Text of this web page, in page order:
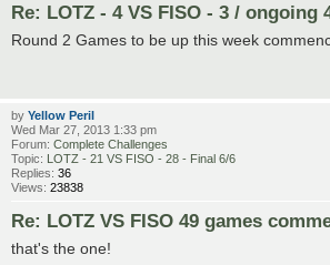
Re: LOTZ - 4 VS FISO - 3 / ongoing
Round 2 Games to be up this week
by Yellow Peril
Wed Mar 27, 2013 1:33 pm
Forum: Complete Challenges
Topic: LOTZ - 21 VS FISO - 28 - Final 6/6
Replies: 36
Views: 23838
Re: LOTZ VS FISO 49 games
that's the one!